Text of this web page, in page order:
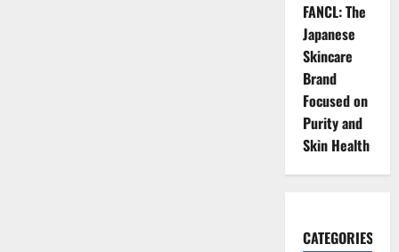
FANCL: The
Japanese
Skincare
Brand
Focused on
Purity and
Skin Health
CATEGORIES